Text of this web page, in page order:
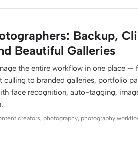
Backup,
Beautiful Galleries
the entire workflow in one place —
culling to branded galleries, portfolio
face recognition, auto-tagging,
creators, photography, photography